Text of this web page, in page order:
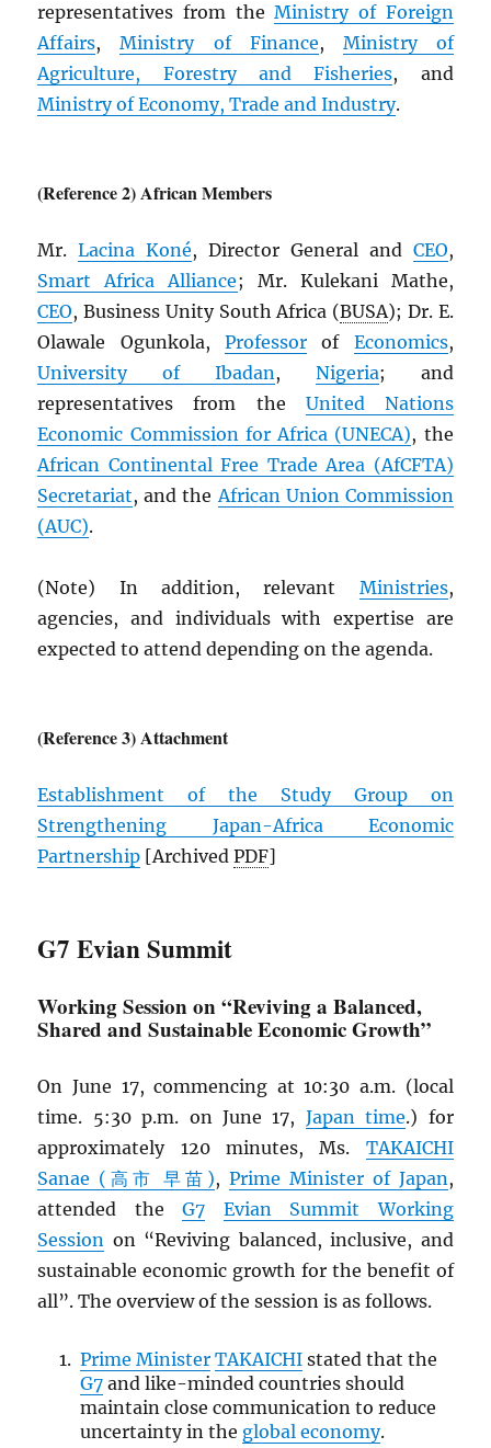
representatives from theMinistry of Foreign
Affairs,Ministry of Finance, Ministry of
Agriculture, Forestry and Fisheries, and
Ministry of Economy, Trade and Industry.
(Reference 2) African Members
Mr.Lacina Koné, Director General and CEO,
Smart Africa Alliance; Mr. Kulekani Mathe,
CEO, Business Unity South Africa (BUSA); Dr. E.
Olawale Ogunkola, Professor of Economics,
University of Ibadan, Nigeria; and
representatives from the United Nations
Economic Commission for Africa (UNECA), the
African Continental Free Trade Area (AfCFTA)
Secretariat, and theAfrican Union Commission
(AUC).
(Note) In addition, relevant Ministries,
agencies, and individuals with expertise are
expected to attend depending on the agenda.
(Reference 3) Attachment
Establishment of the Study Group on
Strengthening Japan-Africa Economic
Partnership [ArchivedPDF]
G7 Evian Summit
Working Session on “Reviving a Balanced,
Shared and Sustainable Economic Growth”
On June 17, commencing at 10:30 a.m. (local
time. 5:30 p.m. on June 17, Japan time.) for
approximately 120 minutes, Ms. TAKAICHI
Sanae (高市 早苗), Prime Minister of Japan,
attended theG7
Evian Summit Working
Session on “Reviving balanced, inclusive, and
sustainable economic growth for the benefit of
all”. The overview of the session is as follows.
Prime Minister TAKAICHIstated that the
G7and like-minded countries should
maintain close communication to reduce
uncertainty in the global economy.